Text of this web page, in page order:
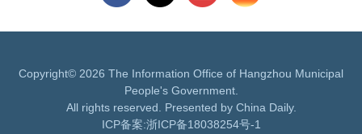
Copyright© 2026 The Information Office of Hangzhou Municipal
People's Government.
All rights reserved. Presented by China Daily.
ICP备案:浙ICP备18038254号-1